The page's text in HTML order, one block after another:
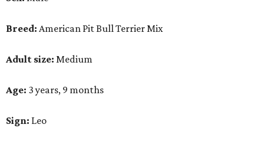
Breed: American Pit Bull Terrier Mix
Adult size: Medium
Age: 3 years, 9 months
Sign: Leo